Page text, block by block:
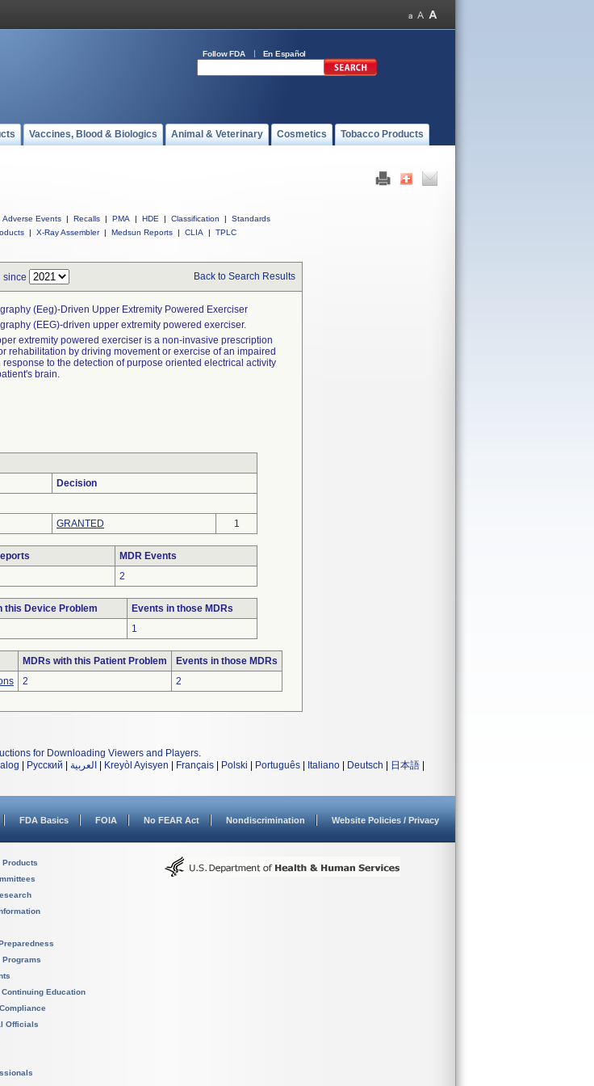
Follow FDA En Español
Vaccines, Blood & Biologics Animal & Veterinary Cosmetics Tobacco Products
Adverse Events | Recalls | PMA | HDE | Classification |
Standards
| X-Ray Assembler | Medsun Reports | CLIA | TPLC
since Back to Search Results
(eeg)-Driven Upper Extremity Powered Exerciser
(EEG)-driven upper extremity powered exerciser.
extremity powered exerciser is a non-invasive prescription
rehabilitation by driving movement or exercise of an impaired
response to the detection of purpose oriented electrical activity
brain.
Decision
GRANTED
1
MDR Events
2
this Device Problem
Events in those MDRs
1
MDRs with this Patient Problem
Events in those MDRs
2 2
for Downloading Viewers and Players.
Русский العربية Kreyòl Ayisyen Français Polski Português Italiano Deutsch 日本語
FDA Basics FOIA No FEAR Act Nondiscrimination Website Policies / Privacy
Products
Programs
Education
Officials